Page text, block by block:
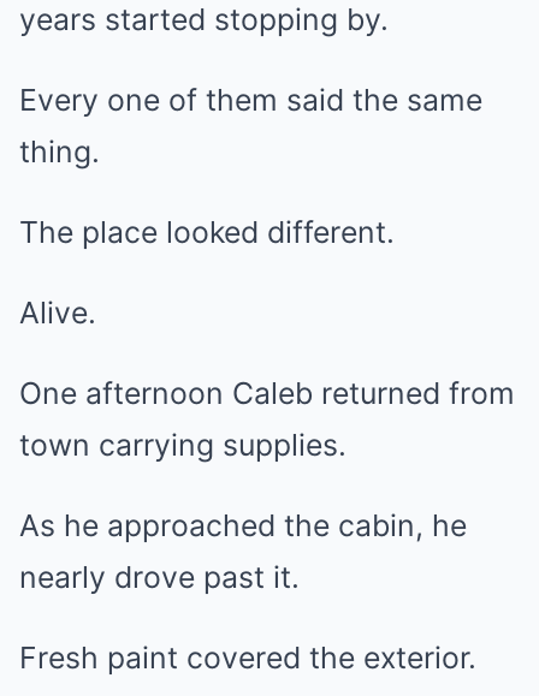
years started stopping by.
Every one of them said the same
thing.
The place looked different.
Alive.
One afternoon Caleb returned from
town carrying supplies.
As he approached the cabin, he
nearly drove past it.
Fresh paint covered the exterior.